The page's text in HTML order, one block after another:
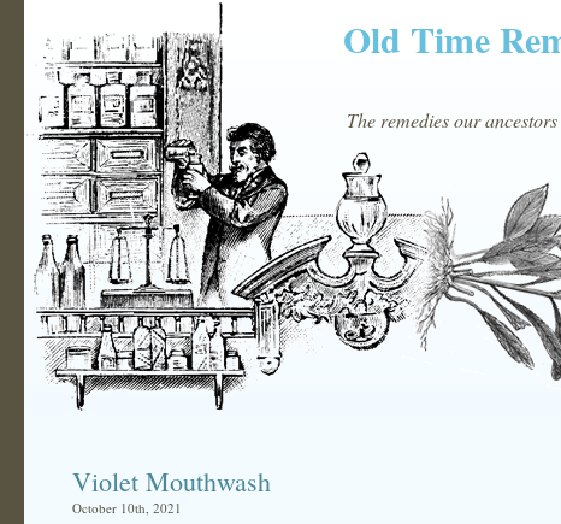
Old Time
The remedies our
Violet Mouthwash
October 10th, 2021